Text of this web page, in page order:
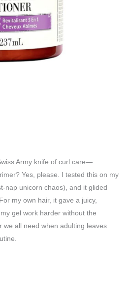
Army knife of curl care—
Yes, please. I tested this on my
nap unicorn chaos), and it glided
my own hair, it gave a juicy,
gel work harder without the
we all need when adulting leaves